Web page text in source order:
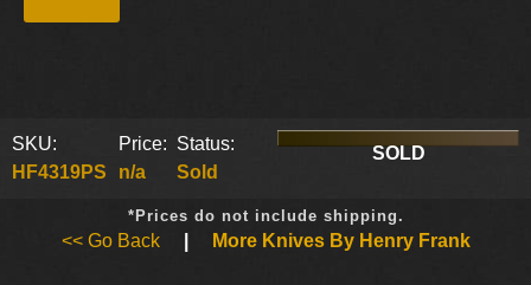
SKU:
HF4319PS
Price:
n/a
Status:
Sold
SOLD
*Prices do not include shipping.
<< Go Back More Knives By Henry Frank